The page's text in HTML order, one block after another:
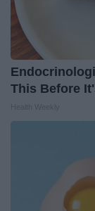
This Before